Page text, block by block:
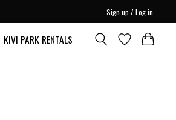
Sign up / Log in
KIVI PARK RENTALS